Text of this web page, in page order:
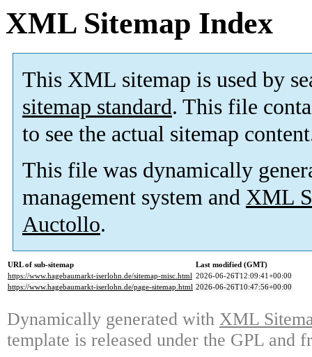
XML Sitemap Index
This XML sitemap is used by
sitemap standard. This file
to see the actual sitemap
This file was dynamically
management system and XML
Auctollo.
URL of sub-sitemap
Last modified (GMT)
https://www.hagebaumarkt-iserlohn.de/sitemap-misc.html 2026-06-26T12:09:41+00:00
https://www.hagebaumarkt-iserlohn.de/page-sitemap.html 2026-06-26T10:47:56+00:00
Dynamically generated with XML
template is released under the GPL and